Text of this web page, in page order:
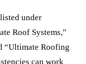
under
Roof Systems,”
“Ultimate Roofing
can work